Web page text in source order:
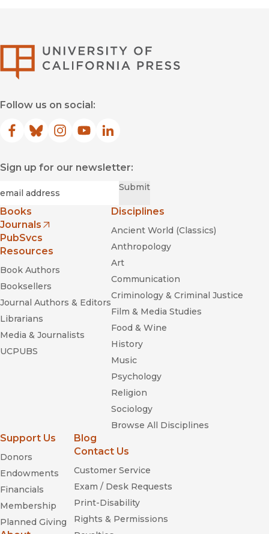
Follow us on social:
Facebook
(opens in new window)
Bluesky
(opens in new window)
Instagram
(opens in new window)
YouTube
(opens in new window)
LinkedIn
(opens in new window)
Sign up for our newsletter:
Submit
Books
Journals
(opens in new window)
PubSvcs
Resources
Book Authors
Booksellers
Journal Authors & Editors
Librarians
Media & Journalists
UCPUBS
Disciplines
Ancient World (Classics)
Anthropology
Art
Communication
Criminology & Criminal Justice
Film & Media Studies
Food & Wine
History
Music
Psychology
Religion
Sociology
Browse All Disciplines
Support Us
Donors
Endowments
Financials
Membership
Planned Giving
Blog
Contact Us
Customer Service
Exam / Desk Requests
Print-Disability
Rights & Permissions